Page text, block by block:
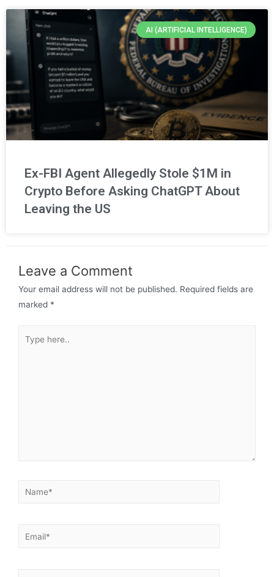
AI (ARTIFICIAL INTELLIGENCE)
Ex-FBI Agent Allegedly Stole $1M in
Crypto Before Asking ChatGPT About
Leaving the US
Leave a Comment
Your email address will not be published. Required fields are
marked *